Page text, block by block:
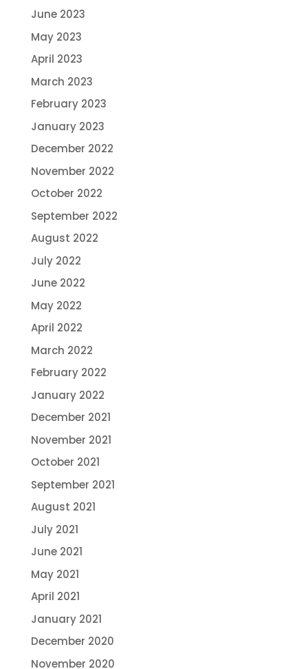
June 2023
May 2023
April 2023
March 2023
February 2023
January 2023
December 2022
November 2022
October 2022
September 2022
August 2022
July 2022
June 2022
May 2022
April 2022
March 2022
February 2022
January 2022
December 2021
November 2021
October 2021
September 2021
August 2021
July 2021
June 2021
May 2021
April 2021
January 2021
December 2020
November 2020